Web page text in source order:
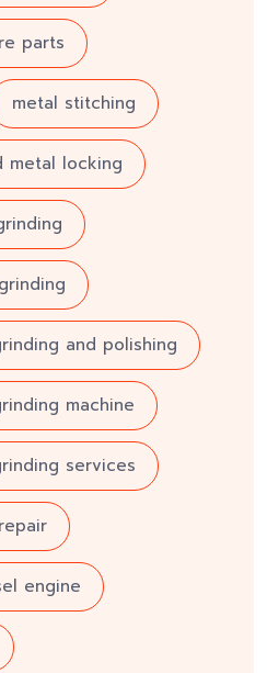
parts
metal stitching
metal locking
and polishing
machine
services
engine